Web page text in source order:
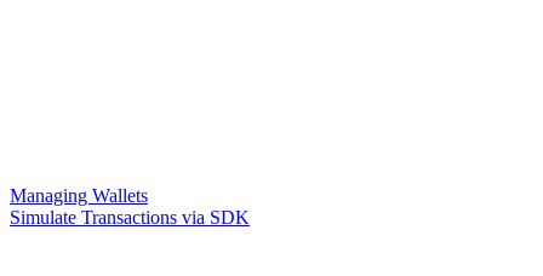
Managing Wallets
Simulate Transactions via SDK